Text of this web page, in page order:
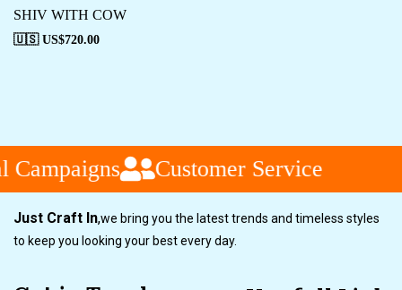
SHIV WITH COW
🇺🇸 US$720.00
Campaigns Customer Service
Just Craft In,we bring you the latest trends and timeless styles
to keep you looking your best every day.